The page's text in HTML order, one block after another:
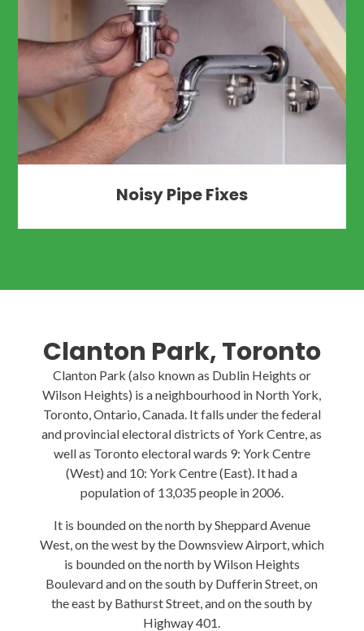
Noisy Pipe Fixes
Clanton Park, Toronto
Clanton Park (also known as Dublin Heights or
Wilson Heights) is a neighbourhood in North York,
Toronto, Ontario, Canada. It falls under the federal
and provincial electoral districts of York Centre, as
well as Toronto electoral wards 9: York Centre
(West) and 10: York Centre (East). It had a
population of 13,035 people in 2006.
It is bounded on the north by Sheppard Avenue
West, on the west by the Downsview Airport, which
is bounded on the north by Wilson Heights
Boulevard and on the south by Dufferin Street, on
the east by Bathurst Street, and on the south by
Highway 401.